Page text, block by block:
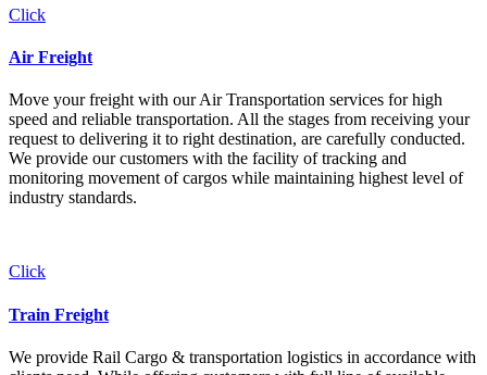
Click
Air Freight
Move your freight with our Air Transportation services for high
speed and reliable transportation. All the stages from receiving your
request to delivering it to right destination, are carefully conducted.
We provide our customers with the facility of tracking and
monitoring movement of cargos while maintaining highest level of
industry standards.
Click
Train Freight
We provide Rail Cargo & transportation logistics in accordance with